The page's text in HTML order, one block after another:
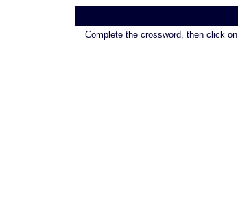
Complete the crossword, then click on